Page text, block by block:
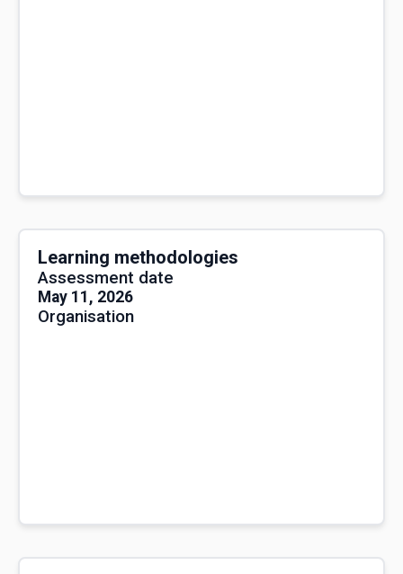
Learning methodologies
Assessment date
May 11, 2026
Organisation